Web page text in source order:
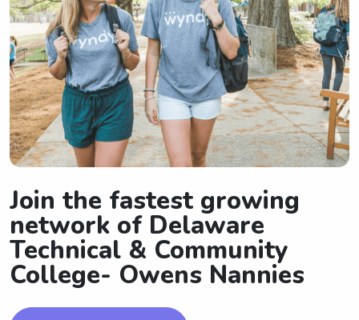
Join the fastest growing
network of Delaware
Technical & Community
College- Owens Nannies